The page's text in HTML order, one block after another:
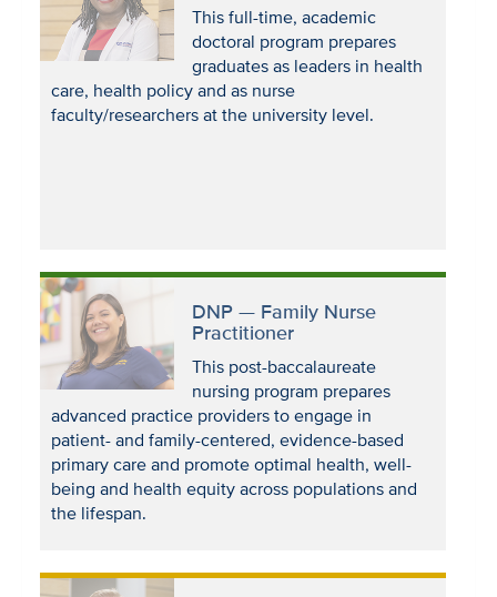
This full-time, academic
doctoral program prepares
graduates as leaders in health
care, health policy and as nurse
faculty/researchers at the university level.
DNP — Family Nurse
Practitioner
This post-baccalaureate
nursing program prepares
advanced practice providers to engage in
patient- and family-centered, evidence-based
primary care and promote optimal health, well-
being and health equity across populations and
the lifespan.